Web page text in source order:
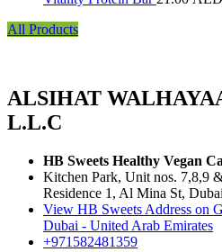
All Products
ALSIHAT
L.L.C
HB Sweets Healthy Vegan
Kitchen Park, Unit nos. 7,8,9
Residence 1, Al Mina St,
View HB Sweets Address on
Dubai - United Arab Emirates
+971582481359